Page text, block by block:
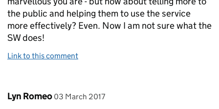
the public and helping them to use the service
more effectively? Even. Now I am not sure what the
SW does!
Link to this comment
Comment by
Lyn Romeo posted on
03 March 2017